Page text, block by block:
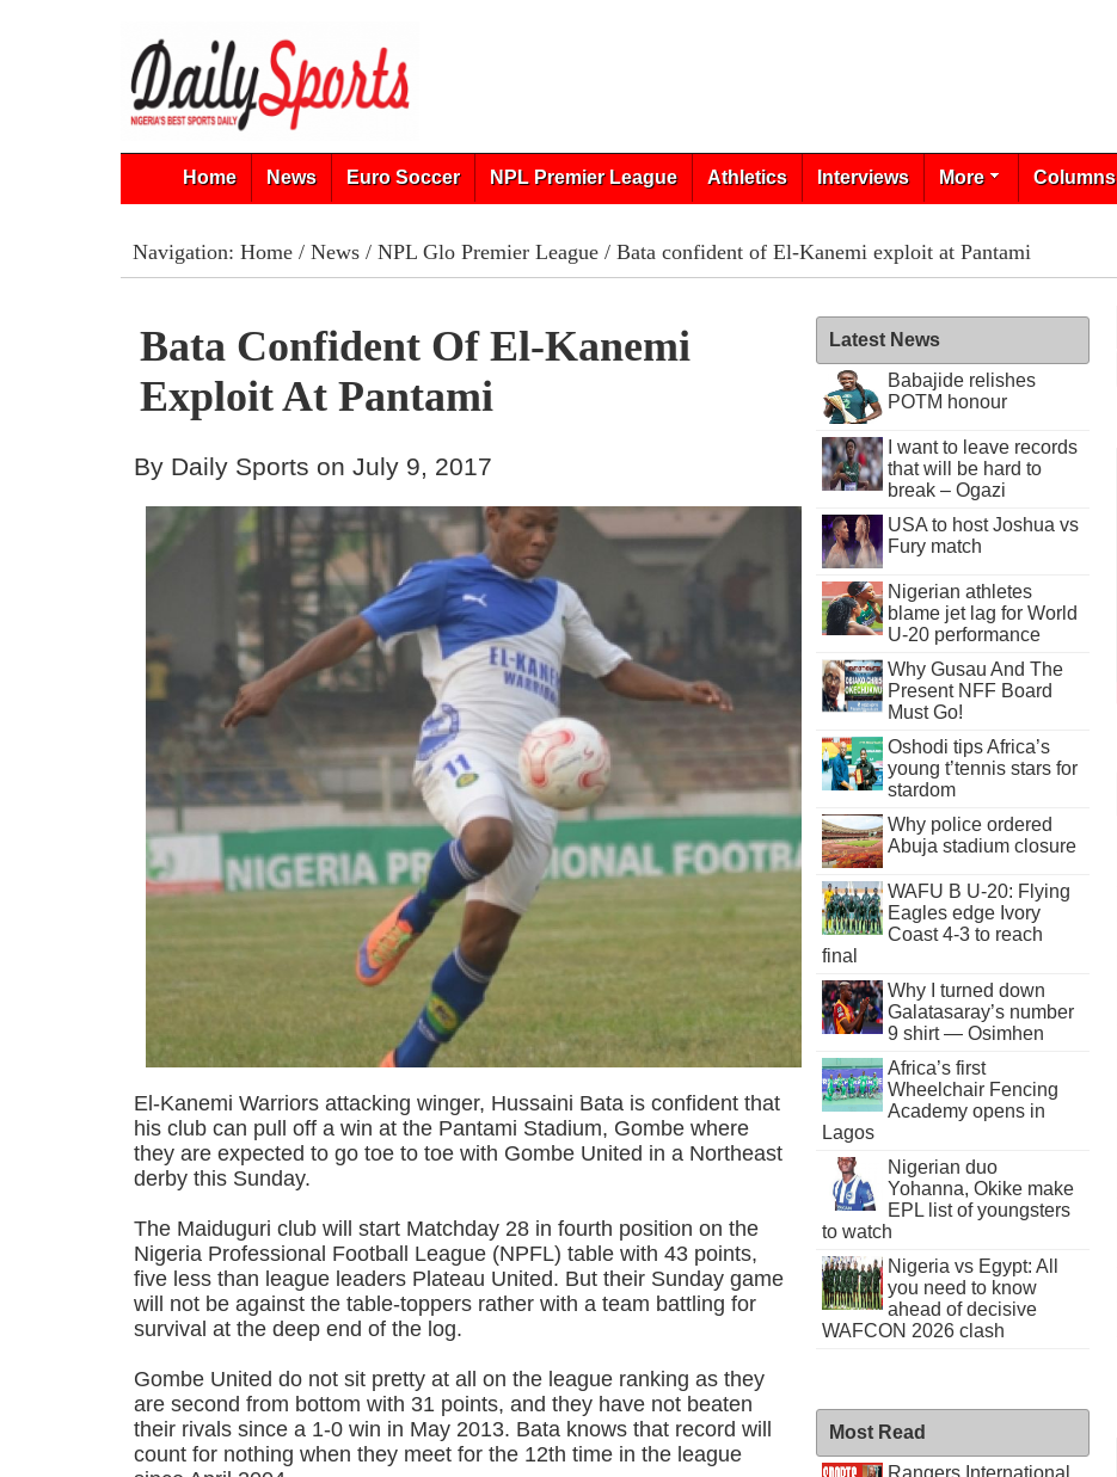
Home News Euro Soccer NPL Premier League Athletics Interviews More Columns
Navigation: Home/ News/ NPL Glo Premier League/ Bata confident of El-Kanemi exploit at Pantami
Bata Confident Of El-Kanemi
Exploit At Pantami
By Daily Sports on July 9, 2017
El-Kanemi Warriors attacking winger, Hussaini Bata is confident that
his club can pull off a win at the Pantami Stadium, Gombe where
they are expected to go toe to toe with Gombe United in a Northeast
derby this Sunday.
The Maiduguri club will start Matchday 28 in fourth position on the
Nigeria Professional Football League (NPFL) table with 43 points,
five less than league leaders Plateau United. But their Sunday game
will not be against the table-toppers rather with a team battling for
survival at the deep end of the log.
Gombe United do not sit pretty at all on the league ranking as they
are second from bottom with 31 points, and they have not beaten
their rivals since a 1-0 win in May 2013. Bata knows that record will
count for nothing when they meet for the 12th time in the league
Latest News
Babajide relishes
POTM honour
I want to leave records
that will be hard to
break – Ogazi
USA to host Joshua vs
Fury match
Nigerian athletes
blame jet lag for World
U-20 performance
Why Gusau And The
Present NFF Board
Must Go!
Oshodi tips Africa’s
young t’tennis stars for
stardom
Why police ordered
Abuja stadium closure
WAFU B U-20: Flying
Eagles edge Ivory
Coast 4-3 to reach
final
Why I turned down
Galatasaray’s number
9 shirt — Osimhen
Africa’s first
Wheelchair Fencing
Academy opens in
Lagos
Nigerian duo
Yohanna, Okike make
EPL list of youngsters
to watch
Nigeria vs Egypt: All
you need to know
ahead of decisive
WAFCON 2026 clash
Most Read
Rangers International